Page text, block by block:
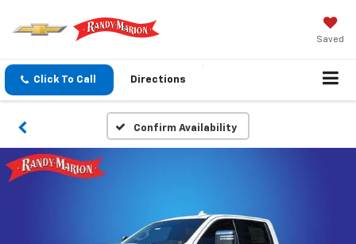
Saved
Click To Call Directions
Confirm Availability